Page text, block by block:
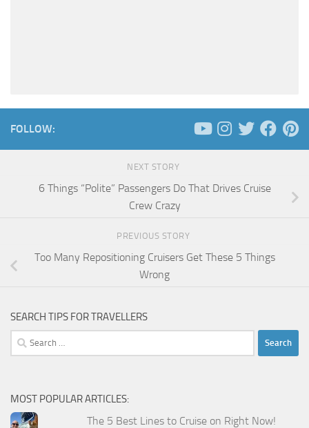
FOLLOW:
NEXT STORY
6 Things “Polite” Passengers Do That Drives Cruise
Crew Crazy
PREVIOUS STORY
Too Many Repositioning Cruisers Get These 5 Things
Wrong
SEARCH TIPS FOR TRAVELLERS
Search
for:
MOST POPULAR ARTICLES:
The 5 Best Lines to Cruise on Right Now!